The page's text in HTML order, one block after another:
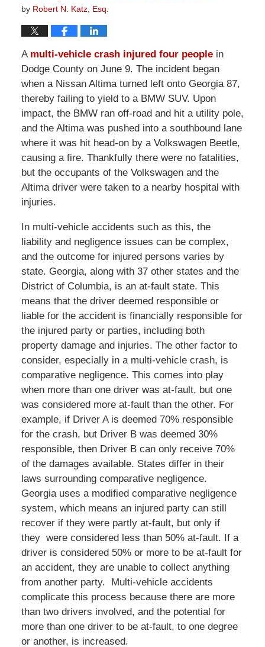
by Robert N. Katz, Esq.
A multi-vehicle crash injured four peoplein
Dodge County on June 9. The incident began
when a Nissan Altima turned left onto Georgia 87,
thereby failing to yield to a BMW SUV. Upon
impact, the BMW ran off-road and hit a utility pole,
and the Altima was pushed into a southbound lane
where it was hit head-on by a Volkswagen Beetle,
causing a fire. Thankfully there were no fatalities,
but the occupants of the Volkswagen and the
Altima driver were taken to a nearby hospital with
injuries.
In multi-vehicle accidents such as this, the
liability and negligence issues can be complex,
and the outcome for injured persons varies by
state. Georgia, along with 37 other states and the
District of Columbia, is an at-fault state. This
means that the driver deemed responsible or
liable for the accident is financially responsible for
the injured party or parties, including both
property damage and injuries. The other factor to
consider, especially in a multi-vehicle crash, is
comparative negligence. This comes into play
when more than one driver was at-fault, but one
was considered more at-fault than the other. For
example, if Driver A is deemed 70% responsible
for the crash, but Driver B was deemed 30%
responsible, then Driver B can only receive 70%
of the damages available. States differ in their
laws surrounding comparative negligence.
Georgia uses a modified comparative negligence
system, which means an injured party can still
recover if they were partly at-fault, but only if
they were considered less than 50% at-fault. If a
driver is considered 50% or more to be at-fault for
an accident, they are unable to collect anything
from another party. Multi-vehicle accidents
complicate this process because there are more
than two drivers involved, and the potential for
more than one driver to be at-fault, to one degree
or another, is increased.